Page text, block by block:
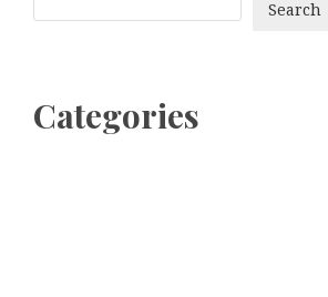
Search
Categories